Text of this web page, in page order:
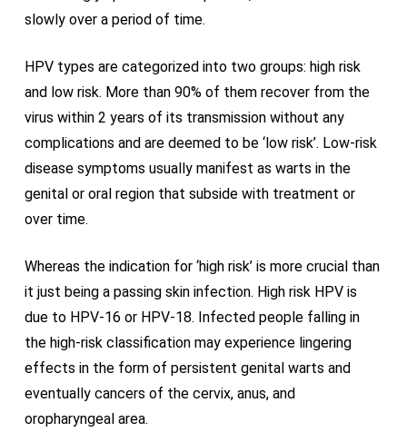
slowly over a period of time.
HPV types are categorized into two groups: high risk
and low risk. More than 90% of them recover from the
virus within 2 years of its transmission without any
complications and are deemed to be ‘low risk’. Low-risk
disease symptoms usually manifest as warts in the
genital or oral region that subside with treatment or
over time.
Whereas the indication for ‘high risk’ is more crucial than
it just being a passing skin infection. High risk HPV is
due to HPV-16 or HPV-18. Infected people falling in
the high-risk classification may experience lingering
effects in the form of persistent genital warts and
eventually cancers of the cervix, anus, and
oropharyngeal area.